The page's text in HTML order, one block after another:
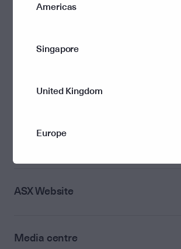
Corporate governance and policies
Annual General Meeting
ASX Website
Media centre
Americas
Singapore
United Kingdom
Europe